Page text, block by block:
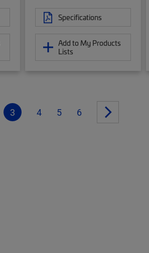
Specifications
Add to My Products
Lists
3 4 5 6